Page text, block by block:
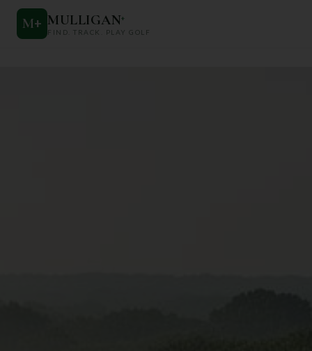
M+ MULLIGAN+
FIND. TRACK. PLAY GOLF